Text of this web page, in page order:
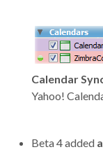
Calendar
Yahoo!
Beta 4 added